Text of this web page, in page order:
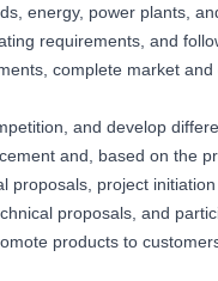
energy, power plants,
requirements, and
complete market
and develop
and, based on the
proposals, project
proposals, and
products to